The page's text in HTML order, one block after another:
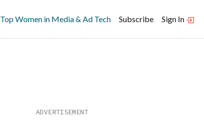
Top Women in Media & Ad Tech Subscribe Sign In